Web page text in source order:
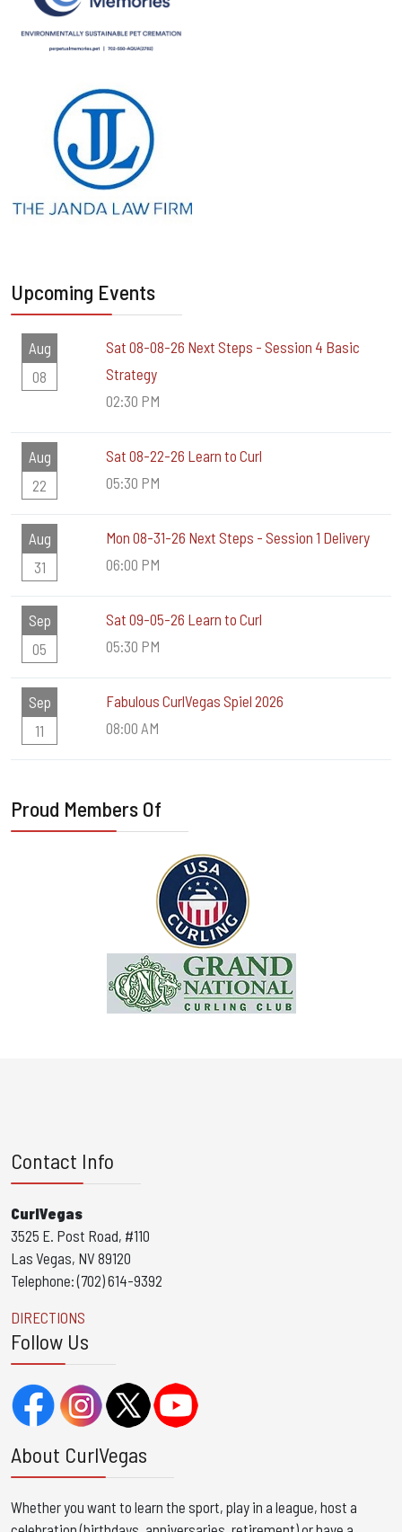
Upcoming Events
Aug
08
Sat 08-08-26 Next Steps - Session 4 Basic
Strategy
02:30 PM
Aug
22
Sat 08-22-26 Learn to Curl
05:30 PM
Aug
31
Mon 08-31-26 Next Steps - Session 1 Delivery
06:00 PM
Sep
05
Sat 09-05-26 Learn to Curl
05:30 PM
Sep
11
Fabulous CurlVegas Spiel 2026
08:00 AM
Proud Members Of
Contact Info
CurlVegas
3525 E. Post Road, #110
Las Vegas, NV 89120
Telephone: (702) 614-9392
DIRECTIONS
Follow Us
About CurlVegas
Whether you want to learn the sport, play in a league, host a